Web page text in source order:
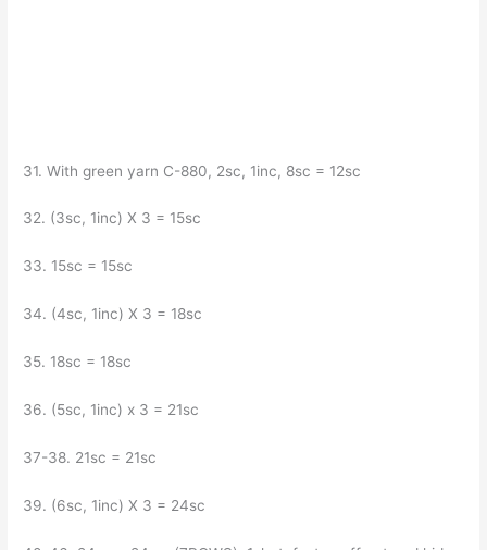
31. With green yarn C-880, 2sc, 1inc, 8sc = 12sc
32. (3sc, 1inc) X 3 = 15sc
33. 15sc = 15sc
34. (4sc, 1inc) X 3 = 18sc
35. 18sc = 18sc
36. (5sc, 1inc) x 3 = 21sc
37-38. 21sc = 21sc
39. (6sc, 1inc) X 3 = 24sc